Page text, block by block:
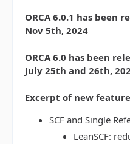
ORCA 6.0.1 has been
Nov 5th, 2024
ORCA 6.0 has been
July 25th and 26th,
Excerpt of new
SCF and Single
LeanSCF: